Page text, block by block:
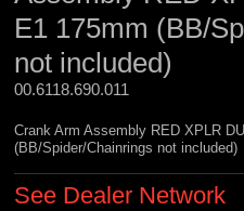
E1 175mm (BB/
not included)
00.6118.690.011
Crank Arm Assembly RED XPLR
(BB/Spider/Chainrings not included)
See Dealer Network